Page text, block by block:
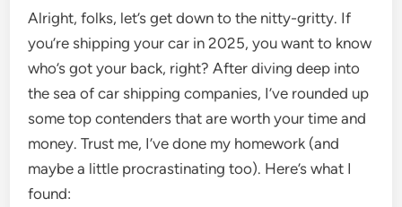
Alright, folks, let’s get down to the nitty-gritty. If
you’re shipping your car in 2025, you want to know
who’s got your back, right? After diving deep into
the sea of car shipping companies, I’ve rounded up
some top contenders that are worth your time and
money. Trust me, I’ve done my homework (and
maybe a little procrastinating too). Here’s what I
found: